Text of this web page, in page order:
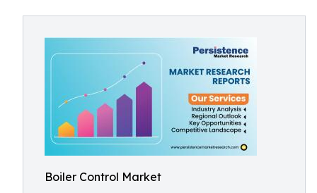
Boiler Control Market